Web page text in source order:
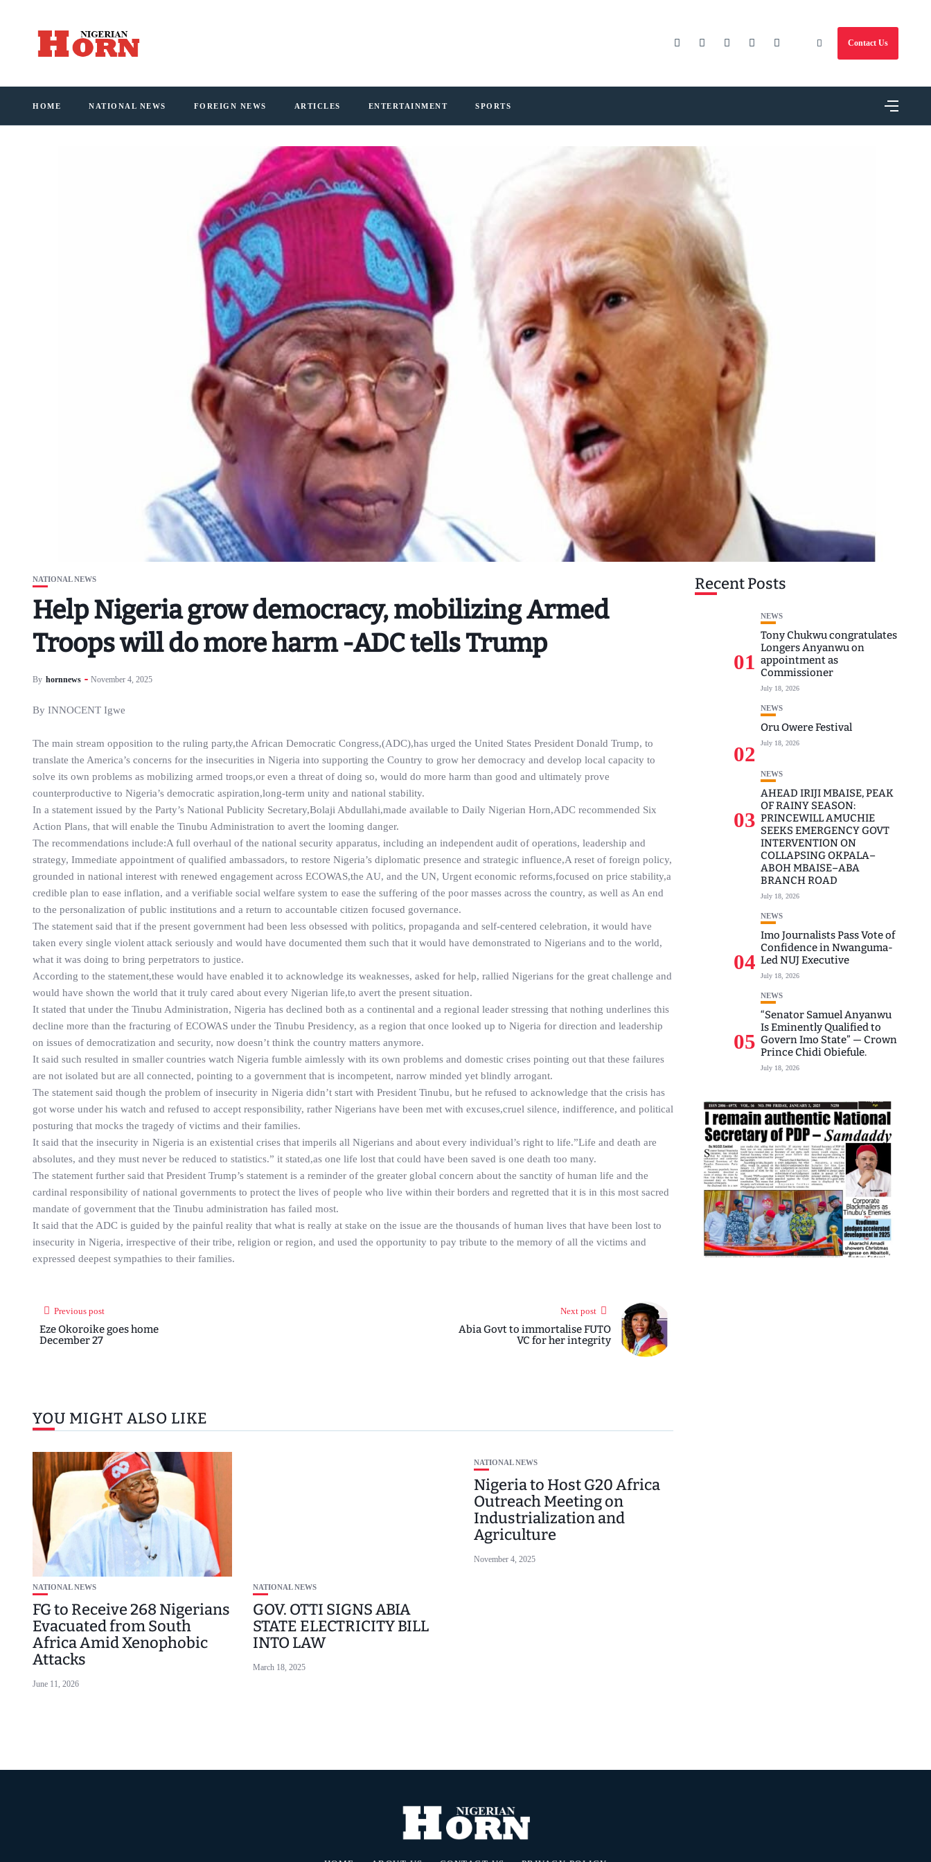
Contact Us
HOME NATIONAL NEWS FOREIGN NEWS ARTICLES ENTERTAINMENT SPORTS
NATIONAL NEWS
Help Nigeria grow democracy, mobilizing Armed
Troops will do more harm -ADC tells Trump
By hornnews November 4, 2025
By INNOCENT Igwe
The main stream opposition to the ruling party,the African Democratic Congress,(ADC),has urged the United States President Donald Trump, to
translate the America’s concerns for the insecurities in Nigeria into supporting the Country to grow her democracy and develop local capacity to
solve its own problems as mobilizing armed troops,or even a threat of doing so, would do more harm than good and ultimately prove
counterproductive to Nigeria’s democratic aspiration,long-term unity and national stability.
In a statement issued by the Party’s National Publicity Secretary,Bolaji Abdullahi,made available to Daily Nigerian Horn,ADC recommended Six
Action Plans, that will enable the Tinubu Administration to avert the looming danger.
The recommendations include:A full overhaul of the national security apparatus, including an independent audit of operations, leadership and
strategy, Immediate appointment of qualified ambassadors, to restore Nigeria’s diplomatic presence and strategic influence,A reset of foreign policy,
grounded in national interest with renewed engagement across ECOWAS,the AU, and the UN, Urgent economic reforms,focused on price stability,a
credible plan to ease inflation, and a verifiable social welfare system to ease the suffering of the poor masses across the country, as well as An end
to the personalization of public institutions and a return to accountable citizen focused governance.
The statement said that if the present government had been less obsessed with politics, propaganda and self-centered celebration, it would have
taken every single violent attack seriously and would have documented them such that it would have demonstrated to Nigerians and to the world,
what it was doing to bring perpetrators to justice.
According to the statement,these would have enabled it to acknowledge its weaknesses, asked for help, rallied Nigerians for the great challenge and
would have shown the world that it truly cared about every Nigerian life,to avert the present situation.
It stated that under the Tinubu Administration, Nigeria has declined both as a continental and a regional leader stressing that nothing underlines this
decline more than the fracturing of ECOWAS under the Tinubu Presidency, as a region that once looked up to Nigeria for direction and leadership
on issues of democratization and security, now doesn’t think the country matters anymore.
It said such resulted in smaller countries watch Nigeria fumble aimlessly with its own problems and domestic crises pointing out that these failures
are not isolated but are all connected, pointing to a government that is incompetent, narrow minded yet blindly arrogant.
The statement said though the problem of insecurity in Nigeria didn’t start with President Tinubu, but he refused to acknowledge that the crisis has
got worse under his watch and refused to accept responsibility, rather Nigerians have been met with excuses,cruel silence, indifference, and political
posturing that mocks the tragedy of victims and their families.
It said that the insecurity in Nigeria is an existential crises that imperils all Nigerians and about every individual’s right to life.”Life and death are
absolutes, and they must never be reduced to statistics.” it stated,as one life lost that could have been saved is one death too many.
The statement further said that President Trump’s statement is a reminder of the greater global concern about the sanctity of human life and the
cardinal responsibility of national governments to protect the lives of people who live within their borders and regretted that it is in this most sacred
mandate of government that the Tinubu administration has failed most.
It said that the ADC is guided by the painful reality that what is really at stake on the issue are the thousands of human lives that have been lost to
insecurity in Nigeria, irrespective of their tribe, religion or region, and used the opportunity to pay tribute to the memory of all the victims and
expressed deepest sympathies to their families.
Previous post
Eze Okoroike goes home
December 27
Next post
Abia Govt to immortalise FUTO
VC for her integrity
YOU MIGHT ALSO LIKE
NATIONAL NEWS
FG to Receive 268 Nigerians
Evacuated from South
Africa Amid Xenophobic
Attacks
June 11, 2026
NATIONAL NEWS
GOV. OTTI SIGNS ABIA
STATE ELECTRICITY BILL
INTO LAW
March 18, 2025
NATIONAL NEWS
Nigeria to Host G20 Africa
Outreach Meeting on
Industrialization and
Agriculture
November 4, 2025
Recent Posts
01
NEWS
Tony Chukwu congratulates
Longers Anyanwu on
appointment as
Commissioner
July 18, 2026
02
NEWS
Oru Owere Festival
July 18, 2026
03
NEWS
AHEAD IRIJI MBAISE, PEAK
OF RAINY SEASON:
PRINCEWILL AMUCHIE
SEEKS EMERGENCY GOVT
INTERVENTION ON
COLLAPSING OKPALA–
ABOH MBAISE–ABA
BRANCH ROAD
July 18, 2026
04
NEWS
Imo Journalists Pass Vote of
Confidence in Nwanguma-
Led NUJ Executive
July 18, 2026
05
NEWS
“Senator Samuel Anyanwu
Is Eminently Qualified to
Govern Imo State” — Crown
Prince Chidi Obiefule.
July 18, 2026